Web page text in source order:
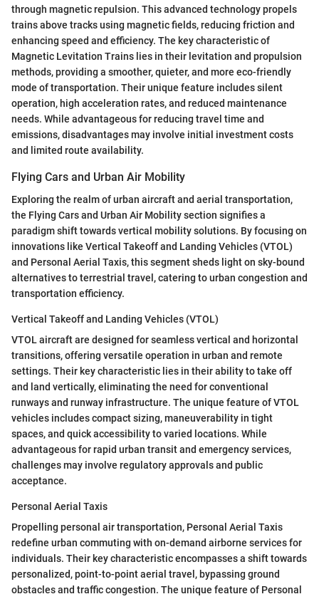
through magnetic repulsion. This advanced technology propels
trains above tracks using magnetic fields, reducing friction and
enhancing speed and efficiency. The key characteristic of
Magnetic Levitation Trains lies in their levitation and propulsion
methods, providing a smoother, quieter, and more eco-friendly
mode of transportation. Their unique feature includes silent
operation, high acceleration rates, and reduced maintenance
needs. While advantageous for reducing travel time and
emissions, disadvantages may involve initial investment costs
and limited route availability.
Flying Cars and Urban Air Mobility
Exploring the realm of urban aircraft and aerial transportation,
the Flying Cars and Urban Air Mobility section signifies a
paradigm shift towards vertical mobility solutions. By focusing on
innovations like Vertical Takeoff and Landing Vehicles (VTOL)
and Personal Aerial Taxis, this segment sheds light on sky-bound
alternatives to terrestrial travel, catering to urban congestion and
transportation efficiency.
Vertical Takeoff and Landing Vehicles (VTOL)
VTOL aircraft are designed for seamless vertical and horizontal
transitions, offering versatile operation in urban and remote
settings. Their key characteristic lies in their ability to take off
and land vertically, eliminating the need for conventional
runways and runway infrastructure. The unique feature of VTOL
vehicles includes compact sizing, maneuverability in tight
spaces, and quick accessibility to varied locations. While
advantageous for rapid urban transit and emergency services,
challenges may involve regulatory approvals and public
acceptance.
Personal Aerial Taxis
Propelling personal air transportation, Personal Aerial Taxis
redefine urban commuting with on-demand airborne services for
individuals. Their key characteristic encompasses a shift towards
personalized, point-to-point aerial travel, bypassing ground
obstacles and traffic congestion. The unique feature of Personal